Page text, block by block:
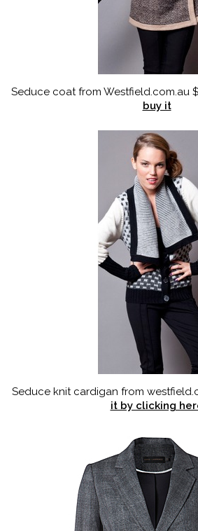
Seduce coat from Westfield.com.au
buy it
Seduce knit cardigan from
it by clicking